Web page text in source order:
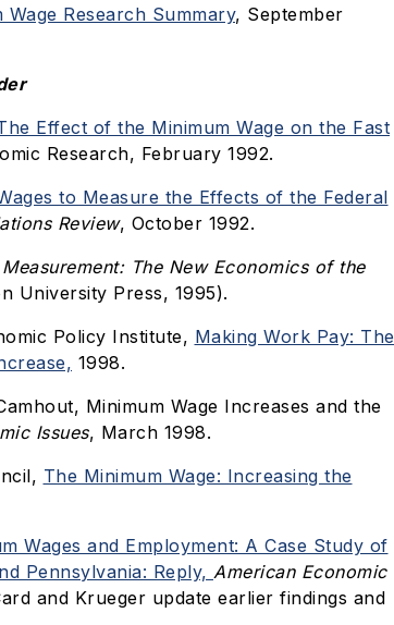
Wage Research Summary, September
Effect of the Minimum Wage on the Fast
Research, February 1992.
to Measure the Effects of the Federal
Review, October 1992.
The New Economics of the
University Press, 1995).
Policy Institute, Making Work Pay: The
1998.
Minimum Wage Increases and the
Issues, March 1998.
The Minimum Wage: Increasing the
Wages and Employment: A Case Study of
Pennsylvania: Reply, American Economic
and Krueger update earlier findings and